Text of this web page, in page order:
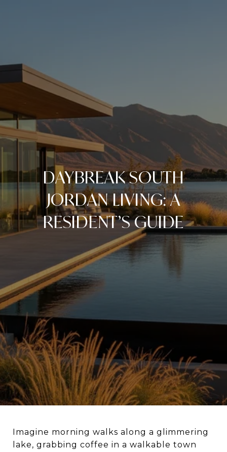
DAYBREAK SOUTH
JORDAN LIVING: A
RESIDENT’S GUIDE
Imagine morning walks along a glimmering
lake, grabbing coffee in a walkable town